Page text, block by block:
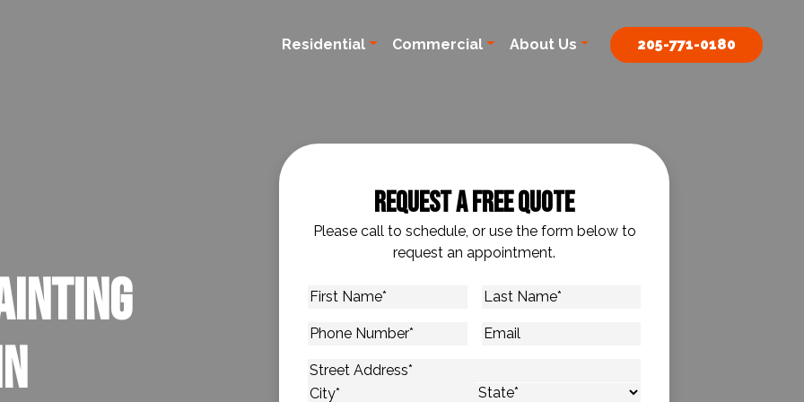
Residential Commercial About Us 205-771-0180
Request A Free Quote
Please call to schedule, or use the form below to
request an appointment.
First
Last
Phone
Email
Address*
Street Address